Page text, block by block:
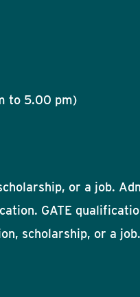
to 5.00 pm)
or a job.
GATE
scholarship, or a job.